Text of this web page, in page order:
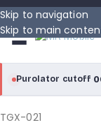
Skip to navigation
Skip to main
SANS
Purolator cutoff·
purolator
TGX-021